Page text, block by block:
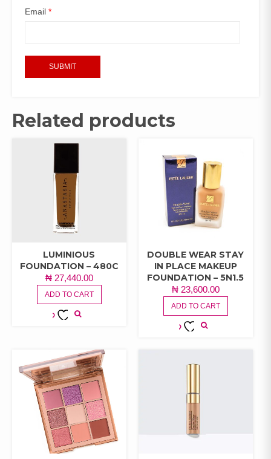
Email *
Related products
LUMINIOUS
FOUNDATION – 480C
₦27,440.00
ADD TO CART
DOUBLE WEAR STAY
IN PLACE MAKEUP
FOUNDATION – 5N1.5
₦23,600.00
ADD TO CART